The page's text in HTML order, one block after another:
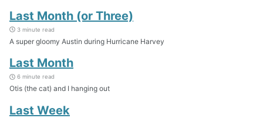
Last Month (or Three)
3 minute read
A super gloomy Austin during Hurricane Harvey
Last Month
6 minute read
Otis (the cat) and I hanging out
Last Week